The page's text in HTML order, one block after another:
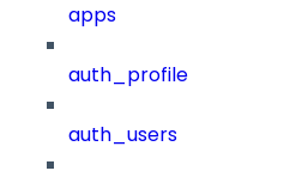
apps
auth_profile
auth_users